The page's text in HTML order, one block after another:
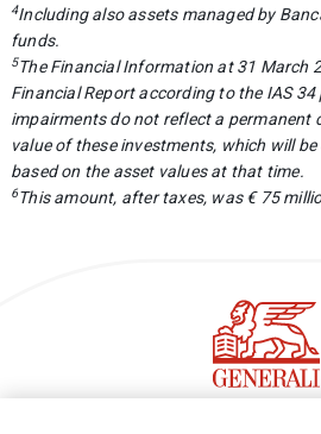
4Including also assets managed by
funds.
5The Financial Information at 31 March
Financial Report according to the IAS
impairments do not reflect a permanent
value of these investments, which will
based on the asset values at that time.
6This amount, after taxes, was € 75